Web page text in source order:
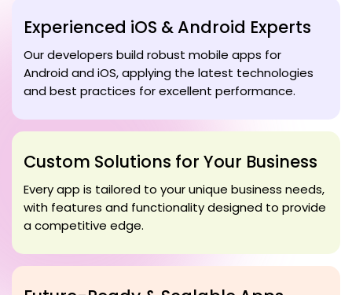
Experienced iOS & Android Experts
Our developers build robust mobile apps for
Android and iOS, applying the latest technologies
and best practices for excellent performance.
Custom Solutions for Your Business
Every app is tailored to your unique business needs,
with features and functionality designed to provide
a competitive edge.